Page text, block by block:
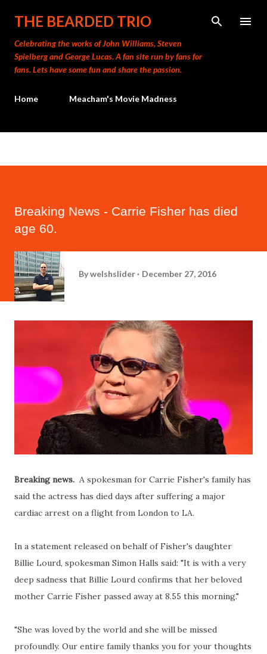
Skip to main content
THE BEARDED TRIO
Celebrating the works of John Williams, Steven
Spielberg and George Lucas. A fan site run by fans for
fans. Lets have some fun and share the passion.
Home Meacham's Movie Madness
Breaking News - Carrie Fisher has died
age 60.
Bywelshslider December 27, 2016
Breaking news. A spokesman for Carrie Fisher's family has
said the actress has died days after suffering a major
cardiac arrest on a flight from London to LA.
In a statement released on behalf of Fisher's daughter
Billie Lourd, spokesman Simon Halls said: "It is with a very
deep sadness that Billie Lourd confirms that her beloved
mother Carrie Fisher passed away at 8.55 this morning."
"She was loved by the world and she will be missed
profoundly. Our entire family thanks you for your thoughts